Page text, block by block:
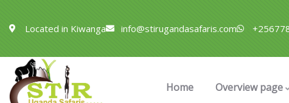
Located in Kiwanga info@stirugandasafaris.com
Home Overview page